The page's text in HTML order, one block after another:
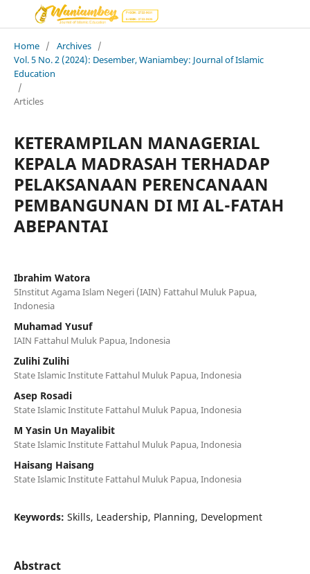
Home / Archives /
Vol. 5 No. 2 (2024): Desember, Waniambey: Journal of Islamic
Education
/
Articles
KETERAMPILAN MANAGERIAL
KEPALA MADRASAH TERHADAP
PELAKSANAAN PERENCANAAN
PEMBANGUNAN DI MI AL-FATAH
ABEPANTAI
Ibrahim Watora
5Institut Agama Islam Negeri (IAIN) Fattahul Muluk Papua,
Indonesia
Muhamad Yusuf
IAIN Fattahul Muluk Papua, Indonesia
Zulihi Zulihi
State Islamic Institute Fattahul Muluk Papua, Indonesia
Asep Rosadi
State Islamic Institute Fattahul Muluk Papua, Indonesia
M Yasin Un Mayalibit
State Islamic Institute Fattahul Muluk Papua, Indonesia
Haisang Haisang
State Islamic Institute Fattahul Muluk Papua, Indonesia
Keywords: Skills, Leadership, Planning, Development
Abstract